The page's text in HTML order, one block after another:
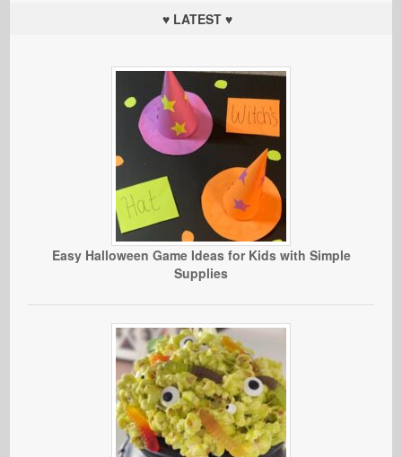
♥ LATEST ♥
Easy Halloween Game Ideas for Kids with Simple
Supplies